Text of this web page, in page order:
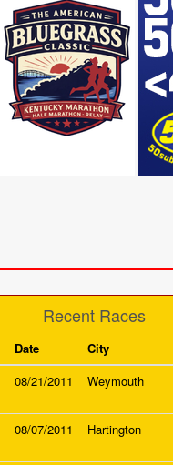
Recent Races
Date City
08/21/2011 Weymouth
08/07/2011 Hartington